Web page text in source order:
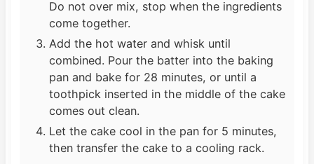
Do not over mix, stop when the ingredients
come together.
Add the hot water and whisk until
combined. Pour the batter into the baking
pan and bake for 28 minutes, or until a
toothpick inserted in the middle of the cake
comes out clean.
Let the cake cool in the pan for 5 minutes,
then transfer the cake to a cooling rack.